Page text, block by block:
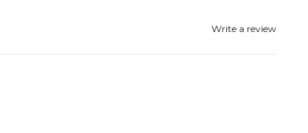
Write a review